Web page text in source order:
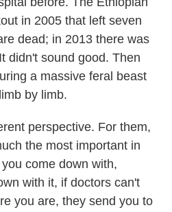
in 2005 that left seven
dead; in 2013 there was
didn't sound good. Then
a massive feral beast
by limb.
perspective. For them,
the most important in
come down with,
with it, if doctors can't
you are, they send you to